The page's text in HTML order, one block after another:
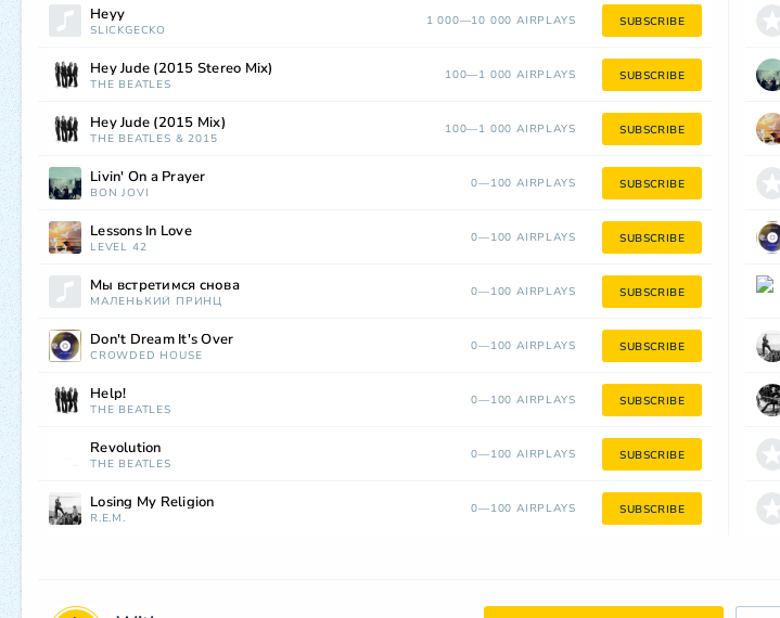
Heyy
SLICKGECKO
1 000—10 000 AIRPLAYS SUBSCRIBE
Hey Jude (2015 Stereo Mix)
THE BEATLES
100—1 000 AIRPLAYS SUBSCRIBE
Hey Jude (2015 Mix)
THE BEATLES & 2015
100—1 000 AIRPLAYS SUBSCRIBE
Livin' On a Prayer
BON JOVI
0—100 AIRPLAYS SUBSCRIBE
Lessons In Love
LEVEL 42
0—100 AIRPLAYS SUBSCRIBE
Мы встретимся снова
МАЛЕНЬКИЙ ПРИНЦ
0—100 AIRPLAYS SUBSCRIBE
Don't Dream It's Over
CROWDED HOUSE
0—100 AIRPLAYS SUBSCRIBE
Help!
THE BEATLES
0—100 AIRPLAYS SUBSCRIBE
Revolution
THE BEATLES
0—100 AIRPLAYS SUBSCRIBE
Losing My Religion
R.E.M.
0—100 AIRPLAYS SUBSCRIBE